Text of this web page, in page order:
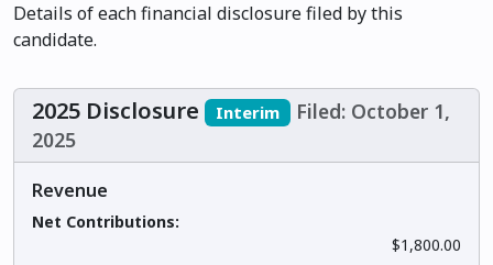
Details of each financial disclosure filed by this
candidate.
2025 Disclosure Interim
Filed: October 1,
2025
Revenue
Net Contributions:
$1,800.00